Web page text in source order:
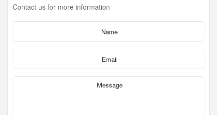
Contact us for more information